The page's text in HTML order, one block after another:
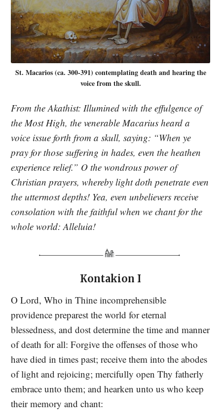
St. Macarios (ca. 300-391) contemplating death and hearing the
voice from the skull.
From the Akathist: Illumined with the effulgence of
the Most High, the venerable Macarius heard a
voice issue forth from a skull, saying: “When ye
pray for those suffering in hades, even the heathen
experience relief.” O the wondrous power of
Christian prayers, whereby light doth penetrate even
the uttermost depths! Yea, even unbelievers receive
consolation with the faithful when we chant for the
whole world: Alleluia!
Kontakion I
O Lord, Who in Thine incomprehensible
providence preparest the world for eternal
blessedness, and dost determine the time and manner
of death for all: Forgive the offenses of those who
have died in times past; receive them into the abodes
of light and rejoicing; mercifully open Thy fatherly
embrace unto them; and hearken unto us who keep
their memory and chant: